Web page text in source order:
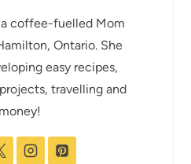
a coffee-fuelled Mom
Ontario. She
easy recipes,
travelling and